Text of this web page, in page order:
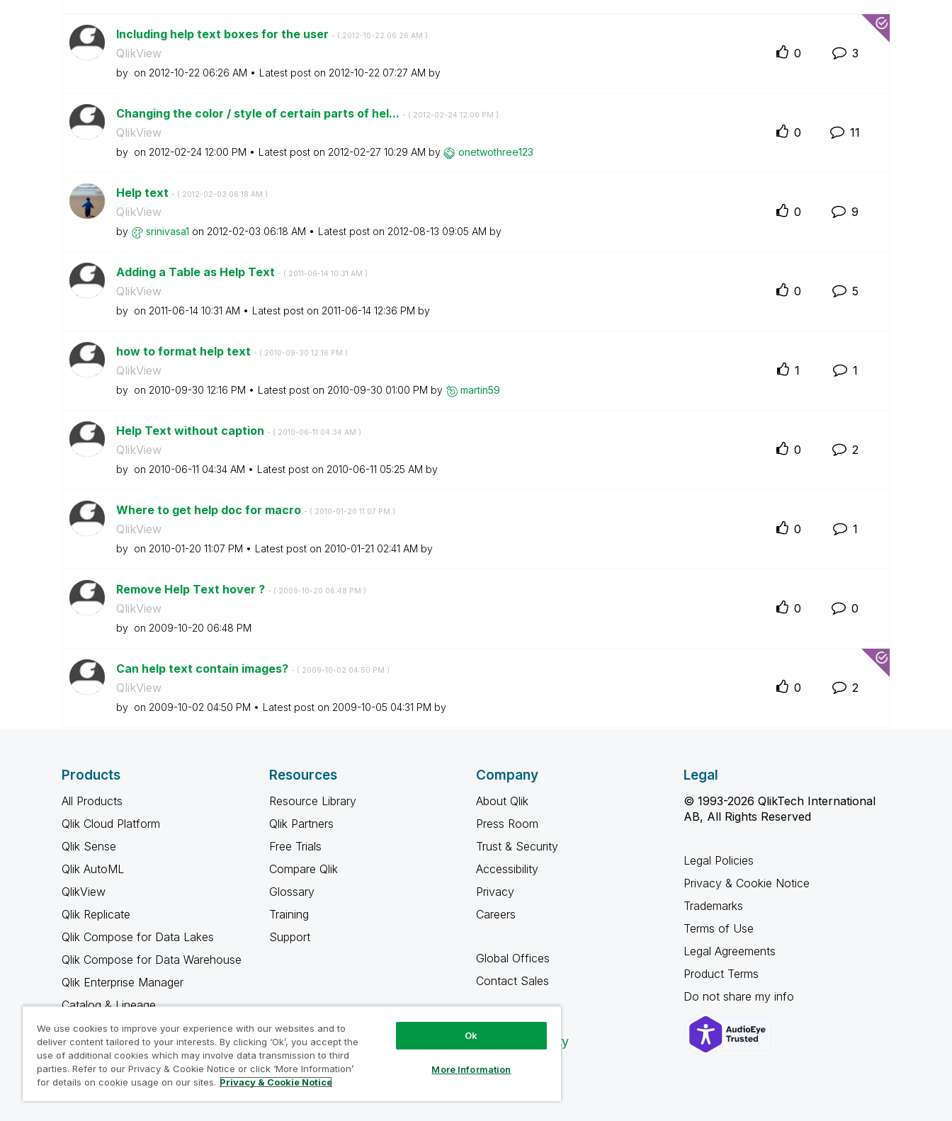
Including help text boxes for the user - ( ‎2012-10-22 06:26 AM )
QlikView
by on ‎2012-10-22 06:26 AM Latest post on ‎2012-10-22 07:27 AM by
0 3
Changing the color / style of certain parts of hel... - ( ‎2012-02-24 12:00 PM )
QlikView
by on ‎2012-02-24 12:00 PM Latest post on ‎2012-02-27 10:29 AM by onetwothree123
0 11
Help text - ( ‎2012-02-03 06:18 AM )
QlikView
by srinivasa1 on ‎2012-02-03 06:18 AM Latest post on ‎2012-08-13 09:05 AM by
0 9
Adding a Table as Help Text - ( ‎2011-06-14 10:31 AM )
QlikView
by on ‎2011-06-14 10:31 AM Latest post on ‎2011-06-14 12:36 PM by
0 5
how to format help text - ( ‎2010-09-30 12:16 PM )
QlikView
by on ‎2010-09-30 12:16 PM Latest post on ‎2010-09-30 01:00 PM by martin59
1 1
Help Text without caption - ( ‎2010-06-11 04:34 AM )
QlikView
by on ‎2010-06-11 04:34 AM Latest post on ‎2010-06-11 05:25 AM by
0 2
Where to get help doc for macro - ( ‎2010-01-20 11:07 PM )
QlikView
by on ‎2010-01-20 11:07 PM Latest post on ‎2010-01-21 02:41 AM by
0 1
Remove Help Text hover ? - ( ‎2009-10-20 06:48 PM )
QlikView
by on ‎2009-10-20 06:48 PM
0 0
Can help text contain images? - ( ‎2009-10-02 04:50 PM )
QlikView
by on ‎2009-10-02 04:50 PM Latest post on ‎2009-10-05 04:31 PM by
0 2
Products
All Products
Qlik Cloud Platform
Qlik Sense
Qlik AutoML
QlikView
Qlik Replicate
Qlik Compose for Data Lakes
Qlik Compose for Data Warehouse
Qlik Enterprise Manager
Catalog & Lineage
Qlik Gold Client
Why Qlik
Resources
Resource Library
Qlik Partners
Free Trials
Compare Qlik
Glossary
Training
Support
Company
About Qlik
Press Room
Trust & Security
Accessibility
Privacy
Careers
Global Offices
Contact Sales
Qlik Community
Legal
© 1993-2026 QlikTech International
AB, All Rights Reserved
Legal Policies
Privacy & Cookie Notice
Trademarks
Terms of Use
Legal Agreements
Product Terms
Do not share my info
We use cookies to improve your experience with our websites and to
deliver content tailored to your interests. By clicking ‘Ok’, you accept the
use of additional cookies which may involve data transmission to third
parties. Refer to our Privacy & Cookie Notice or click ‘More Information’
for details on cookie usage on our sites. Privacy & Cookie Notice
Ok
More Information